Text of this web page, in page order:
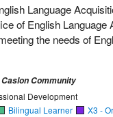
Language
of English Language
the needs of
Caslon Community
Development
Bilingual Learner X3 -